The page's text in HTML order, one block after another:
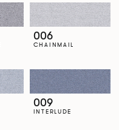
006
CHAINMAIL
009
INTERLUDE